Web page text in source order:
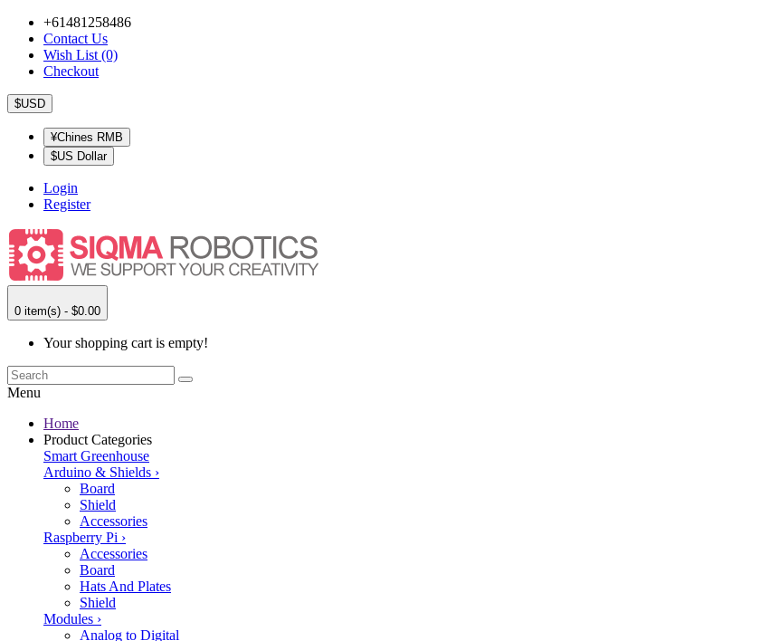
+61481258486
Contact Us
Wish List (0)
Checkout
$USD
¥Chines RMB
$US Dollar
Login
Register
0 item(s) - $0.00
Your shopping cart is empty!
Menu
Home
Product Categories
Smart Greenhouse
Arduino & Shields ›
Board
Shield
Accessories
Raspberry Pi ›
Accessories
Board
Hats And Plates
Shield
Modules ›
Analog to Digital